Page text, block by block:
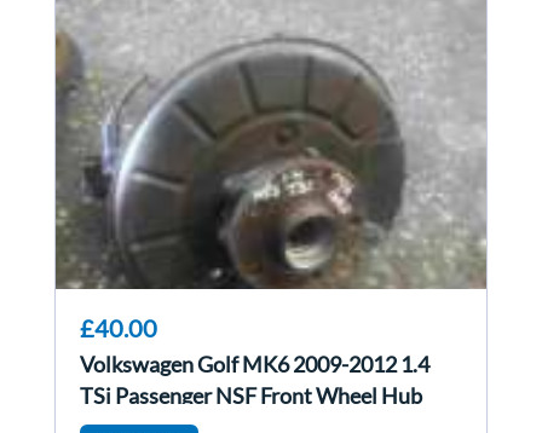
£40.00
Volkswagen Golf MK6 2009-2012 1.4
TSi Passenger NSF Front Wheel Hub